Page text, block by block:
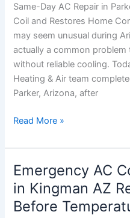
Same-Day AC Repair in
Coil and Restores Home
may seem unusual during
actually a common
without reliable cooling.
Heating & Air team
Parker, Arizona, after
Evaporator
Coil
and
Restores
Home
Comfort
Read More »
Emergency AC
in Kingman AZ
Before
Emergency
AC
Compressor
Repair